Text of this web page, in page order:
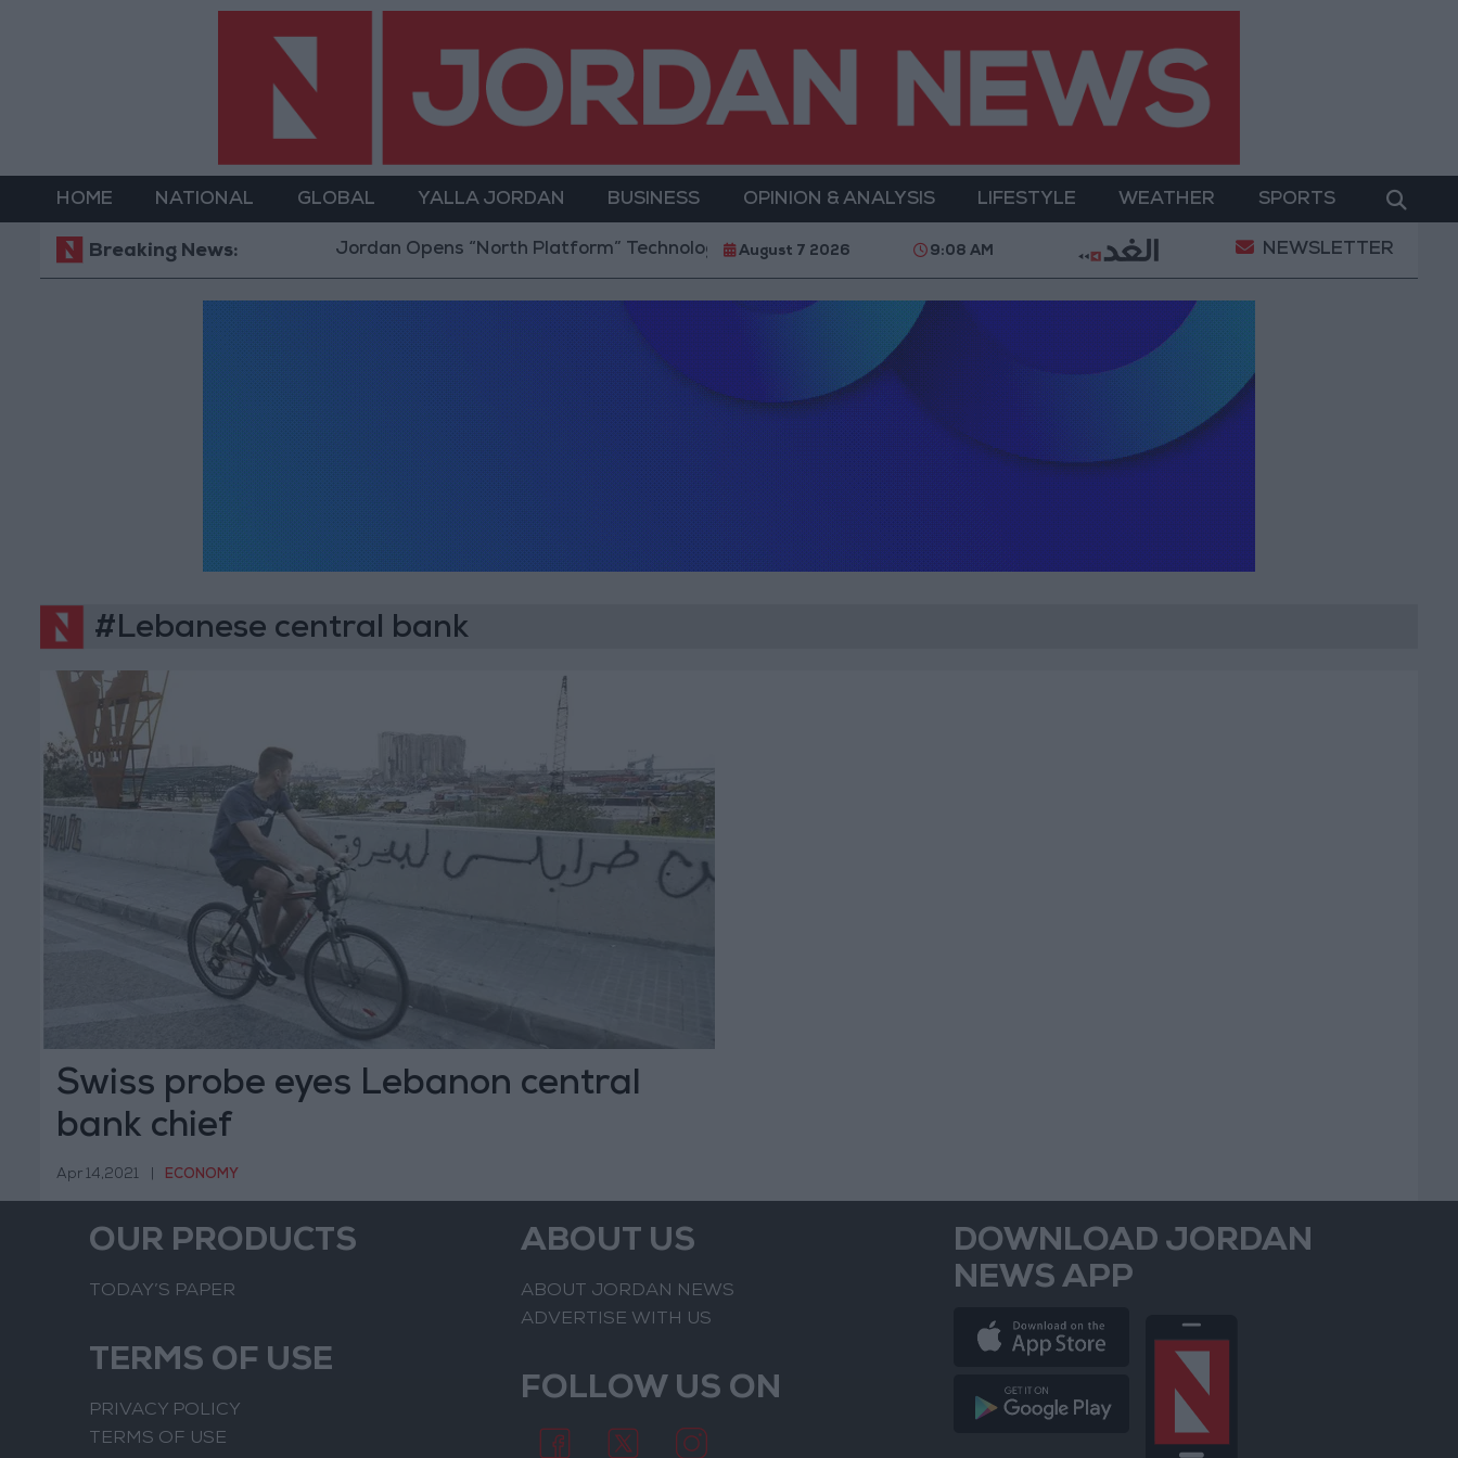
HOME NATIONAL GLOBAL YALLA JORDAN BUSINESS OPINION & ANALYSIS LIFESTYLE WEATHER SPORTS
Breaking News: Jordan Opens “North Platform” Technology Hub to Advance Youth Digital Empowerment Gold Prices in Jordan Rise by JOD
August 7 2026 9:08 AM NEWSLETTER
#Lebanese central bank
Swiss probe eyes Lebanon central
bank chief
Apr 14,2021 ECONOMY
OUR PRODUCTS
TODAY’S PAPER
TERMS OF USE
PRIVACY POLICY
TERMS OF USE
ABOUT US
ABOUT JORDAN NEWS
ADVERTISE WITH US
FOLLOW US ON
DOWNLOAD JORDAN
NEWS APP